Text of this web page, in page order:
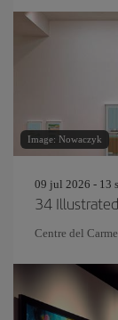
Image: Nowaczyk
09 jul 2026 - 13
34
Centre del